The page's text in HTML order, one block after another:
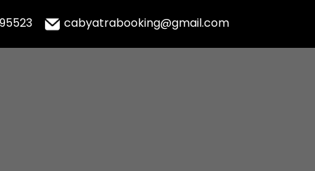
cabyatrabooking@gmail.com